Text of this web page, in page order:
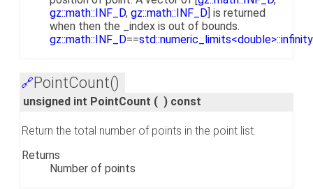
gz::math::INF_D, gz::math::INF_D ] is returned
when then the _index is out of bounds.
gz::math::INF_D==
🔗PointCount()
unsigned int PointCount ( ) const
Return the total number of points in the point list.
Returns
Number of points